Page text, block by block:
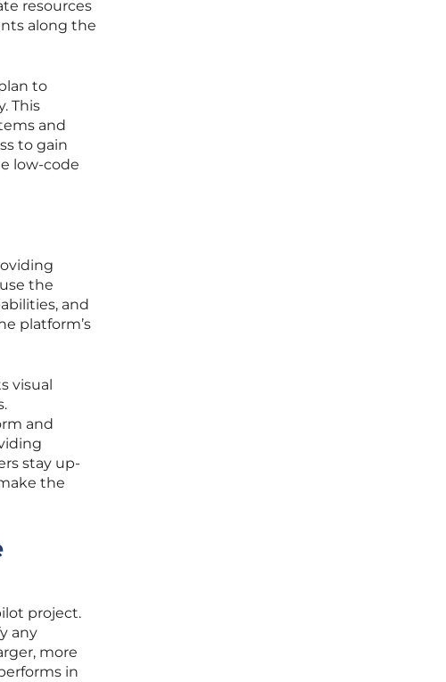
resources
along the
to
This
and
to gain
low-code
the
and
platform’s
visual
and
stay up-
the
project.
any
more
in